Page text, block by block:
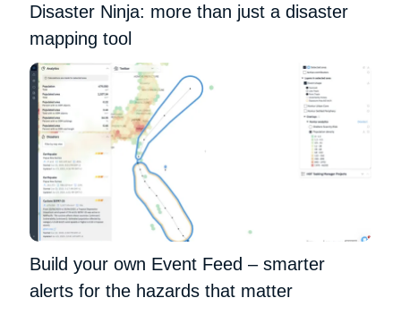
Disaster Ninja: more than just a disaster
mapping tool
Build your own Event Feed – smarter
alerts for the hazards that matter